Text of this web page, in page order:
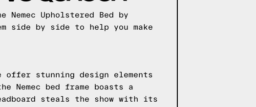
Upholstered Bed by
side by side to help you make
offer stunning design elements
Nemec bed frame boasts a
steals the show with its